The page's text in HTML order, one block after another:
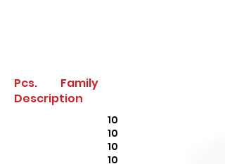
Pcs. Family
Description
10
10
10
10